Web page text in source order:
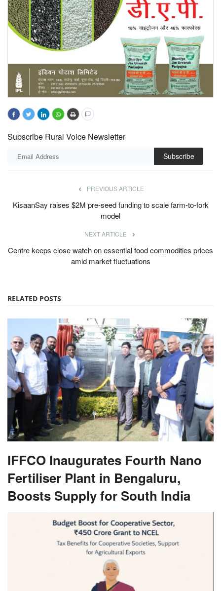
Subscribe Rural Voice Newsletter
Subscribe
PREVIOUS ARTICLE
KisaanSay raises $2M pre-seed funding to scale farm-to-fork
model
NEXT ARTICLE
Centre keeps close watch on essential food commodities prices
amid market fluctuations
RELATED POSTS
IFFCO Inaugurates Fourth Nano
Fertiliser Plant in Bengaluru,
Boosts Supply for South India